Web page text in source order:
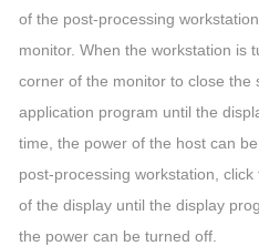
of the post-processing
monitor. When the workstation is
corner of the monitor to close the
application program until the
time, the power of the host can
post-processing workstation,
of the display until the display
the power can be turned off.